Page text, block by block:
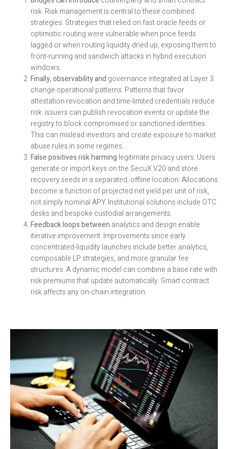
risk. Risk management is central to these combined
strategies. Strategies that relied on fast oracle feeds or
optimistic routing were vulnerable when price feeds
lagged or when routing liquidity dried up, exposing them to
front-running and sandwich attacks in hybrid execution
windows.
Finally, observability and governance integrated at Layer 3
change operational patterns. Patterns that favor
attestation revocation and time-limited credentials reduce
risk: issuers can publish revocation events or update the
registry to block compromised or sanctioned identities.
This can mislead investors and create exposure to market
abuse rules in some regimes.
False positives risk harming legitimate privacy users. Users
generate or import keys on the SecuX V20 and store
recovery seeds in a separated, offline location. Allocations
become a function of projected net yield per unit of risk,
not simply nominal APY. Institutional solutions include OTC
desks and bespoke custodial arrangements.
Feedback loops between analytics and design enable
iterative improvement. Improvements since early
concentrated-liquidity launches include better analytics,
composable LP strategies, and more granular fee
structures. A dynamic model can combine a base rate with
risk premiums that update automatically. Smart contract
risk affects any on-chain integration.